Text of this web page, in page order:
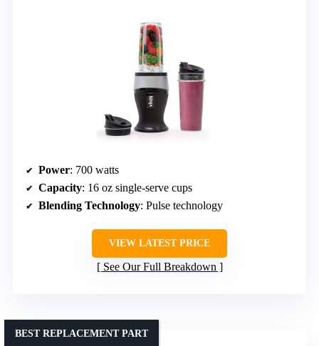
Power: 700 watts
Capacity: 16 oz single-serve cups
Blending Technology: Pulse technology
VIEW LATEST PRICE
See Our Full Breakdown
BEST REPLACEMENT PART